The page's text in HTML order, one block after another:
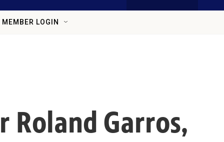
MEMBER LOGIN
Roland Garros,